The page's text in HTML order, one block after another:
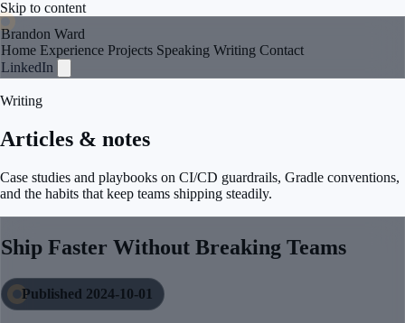
Skip to content
Brandon Ward
Home Experience Projects Speaking Writing Contact
LinkedIn
Writing
Articles & notes
Case studies and playbooks on CI/CD guardrails, Gradle conventions,
and the habits that keep teams shipping steadily.
Ship Faster Without Breaking Teams
Published 2024-10-01